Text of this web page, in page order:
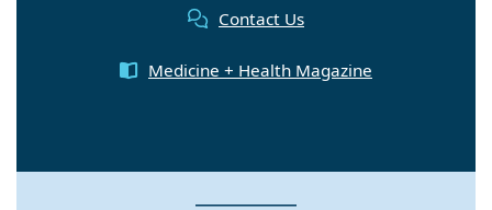
Contact Us
Medicine + Health Magazine